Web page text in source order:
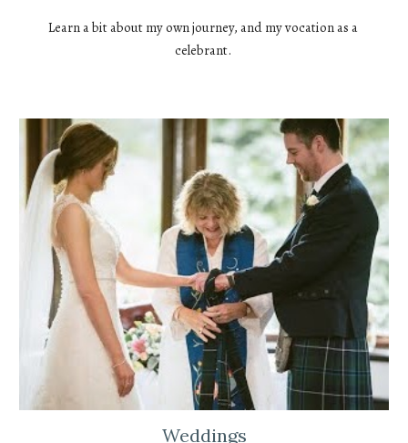
Learn a bit about my own journey, and my vocation as a
celebrant.
Weddings